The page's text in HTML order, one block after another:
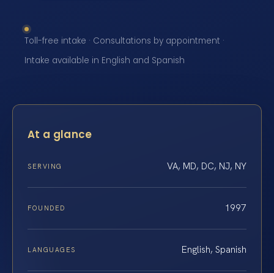
Toll-free intake · Consultations by appointment ·
Intake available in English and Spanish
At a glance
SERVING VA, MD, DC, NJ, NY
FOUNDED 1997
LANGUAGES English, Spanish